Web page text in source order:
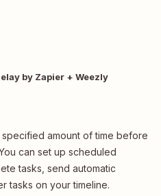
by Zapier + Weezly
amount of time before
can set up scheduled
tasks, send automatic
tasks on your timeline.